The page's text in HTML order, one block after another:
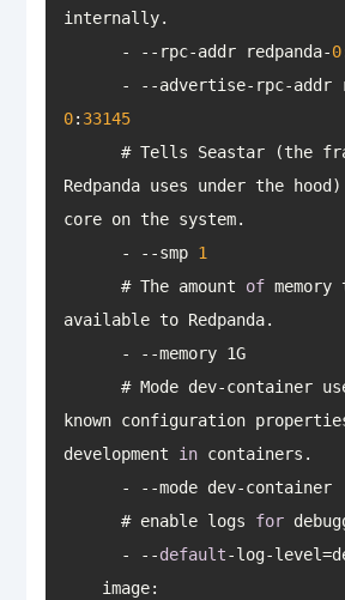
      - --rpc-addr redpanda-
0
- --advertise-rpc-
0: 33145
Redpanda uses under the
      - --smp
1
      # The amount
of memory
      - --memory 1G
known configuration
development in
      - --mode dev-container
      # enable logs
for
      - --
default
image: